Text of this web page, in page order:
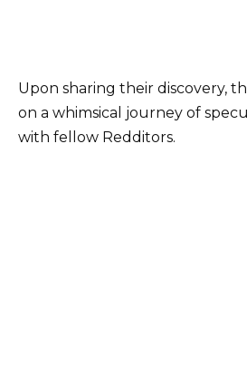
Upon sharing their discovery,
on a whimsical journey of
with fellow Redditors.